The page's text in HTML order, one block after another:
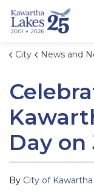
City News and
Day on
By City of